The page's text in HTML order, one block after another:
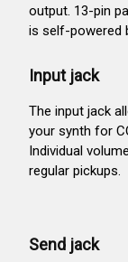
output. 13-pin
is self-powered
Input jack
The input jack
your synth for
Individual
regular pickups.
Send jack